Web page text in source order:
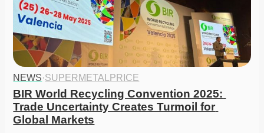
NEWS·SUPERMETALPRICE
BIR World Recycling Convention 2025:
Trade Uncertainty Creates Turmoil for
Global Markets